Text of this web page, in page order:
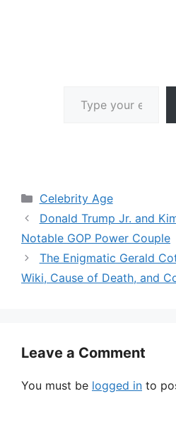
Categories
Celebrity Age
Donald Trump Jr. and
Notable GOP Power Couple
The Enigmatic Gerald
Wiki, Cause of Death, and
Leave a Comment
You must be logged in to